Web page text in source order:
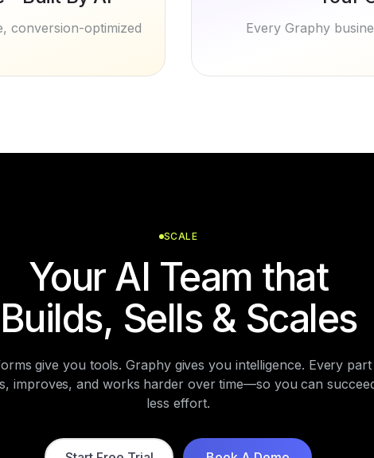
conversion-optimized
Every Graphy
Your AI Team that
Builds, Sells & Scales
improves, and works harder over time—so you can
less effort.
Start Free Trial Book A Demo